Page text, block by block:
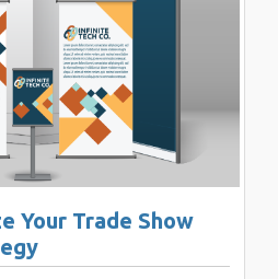
Your Trade Show